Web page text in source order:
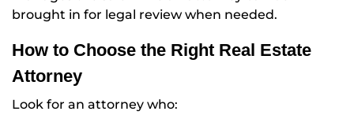
brought in for legal review when needed.
How to Choose the Right Real Estate
Attorney
Look for an attorney who: